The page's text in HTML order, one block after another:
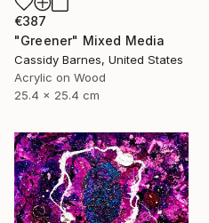
€387
"Greener" Mixed Media
Cassidy Barnes, United States
Acrylic on Wood
25.4 x 25.4 cm